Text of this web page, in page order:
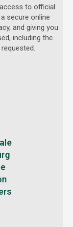
to official
secure online
and giving you
including the